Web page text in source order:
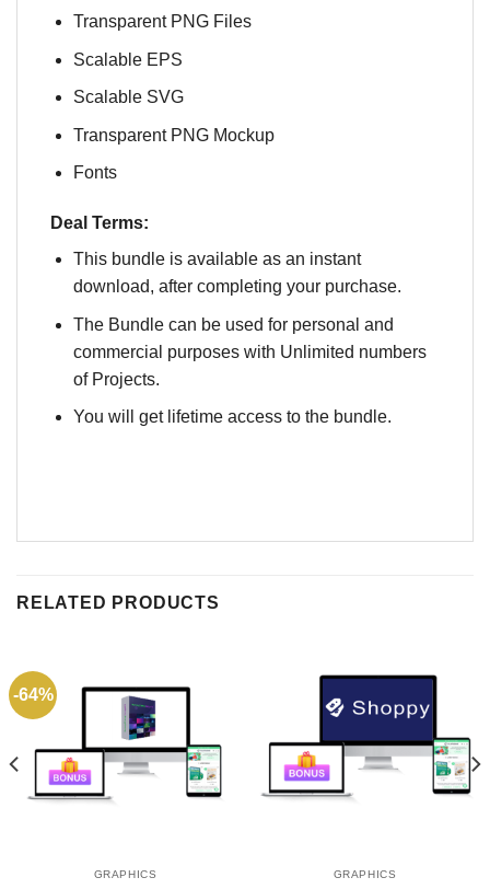
Transparent PNG Files
Scalable EPS
Scalable SVG
Transparent PNG Mockup
Fonts
Deal Terms:
This bundle is available as an instant
download, after completing your purchase.
The Bundle can be used for personal and
commercial purposes with Unlimited numbers
of Projects.
You will get lifetime access to the bundle.
RELATED PRODUCTS
-64%
GRAPHICS GRAPHICS